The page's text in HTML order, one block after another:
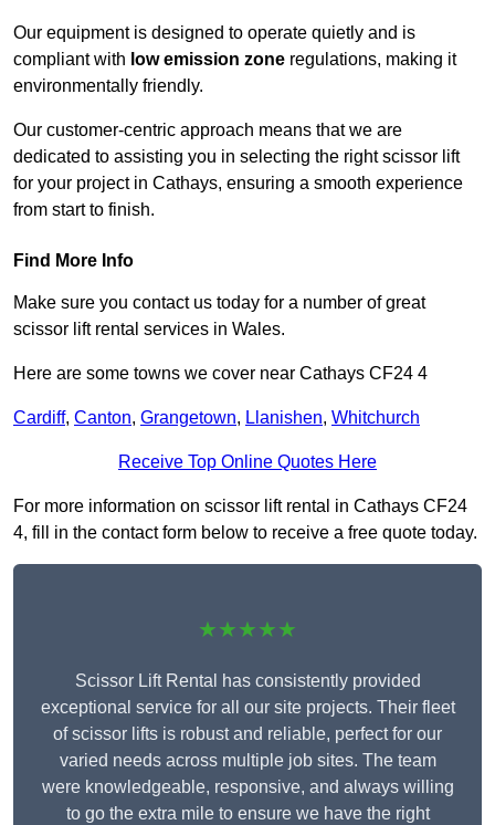
Our equipment is designed to operate quietly and is
compliant with low emission zone regulations, making it
environmentally friendly.
Our customer-centric approach means that we are
dedicated to assisting you in selecting the right scissor lift
for your project in Cathays, ensuring a smooth experience
from start to finish.
Find More Info
Make sure you contact us today for a number of great
scissor lift rental services in Wales.
Here are some towns we cover near Cathays CF24 4
Cardiff, Canton, Grangetown, Llanishen, Whitchurch
Receive Top Online Quotes Here
For more information on scissor lift rental in Cathays CF24
4, fill in the contact form below to receive a free quote today.
★★★★★
Scissor Lift Rental has consistently provided
exceptional service for all our site projects. Their fleet
of scissor lifts is robust and reliable, perfect for our
varied needs across multiple job sites. The team
were knowledgeable, responsive, and always willing
to go the extra mile to ensure we have the right